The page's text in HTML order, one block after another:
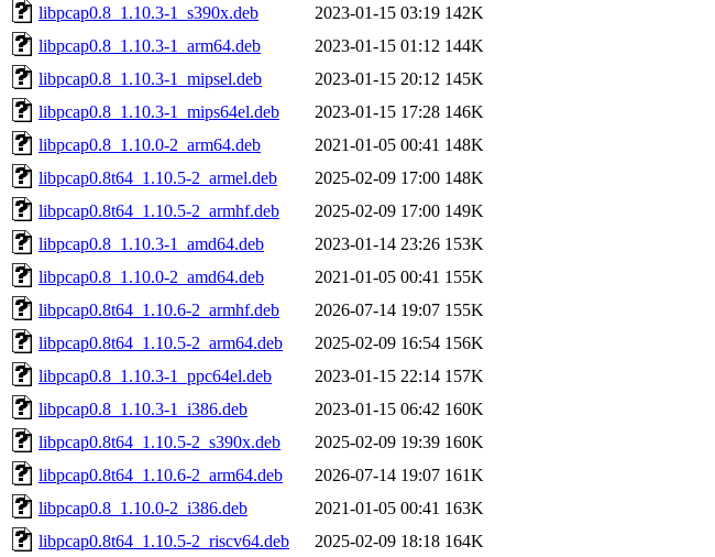
libpcap0.8_1.10.3-1_s390x.deb
2023-01-15 03:19 142K
libpcap0.8_1.10.3-1_arm64.deb
2023-01-15 01:12 144K
libpcap0.8_1.10.3-1_mipsel.deb
2023-01-15 20:12 145K
libpcap0.8_1.10.3-1_mips64el.deb
2023-01-15 17:28 146K
libpcap0.8_1.10.0-2_arm64.deb
2021-01-05 00:41 148K
libpcap0.8t64_1.10.5-2_armel.deb
2025-02-09 17:00 148K
libpcap0.8t64_1.10.5-2_armhf.deb
2025-02-09 17:00 149K
libpcap0.8_1.10.3-1_amd64.deb
2023-01-14 23:26 153K
libpcap0.8_1.10.0-2_amd64.deb
2021-01-05 00:41 155K
libpcap0.8t64_1.10.6-2_armhf.deb
2026-07-14 19:07 155K
libpcap0.8t64_1.10.5-2_arm64.deb
2025-02-09 16:54 156K
libpcap0.8_1.10.3-1_ppc64el.deb
2023-01-15 22:14 157K
libpcap0.8_1.10.3-1_i386.deb
2023-01-15 06:42 160K
libpcap0.8t64_1.10.5-2_s390x.deb
2025-02-09 19:39 160K
libpcap0.8t64_1.10.6-2_arm64.deb
2026-07-14 19:07 161K
libpcap0.8_1.10.0-2_i386.deb
2021-01-05 00:41 163K
libpcap0.8t64_1.10.5-2_riscv64.deb
2025-02-09 18:18 164K